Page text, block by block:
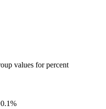
values for percent